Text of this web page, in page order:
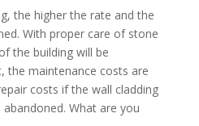
the higher the rate and the
With proper care of stone
the building will be
the maintenance costs are
costs if the wall cladding
What are you